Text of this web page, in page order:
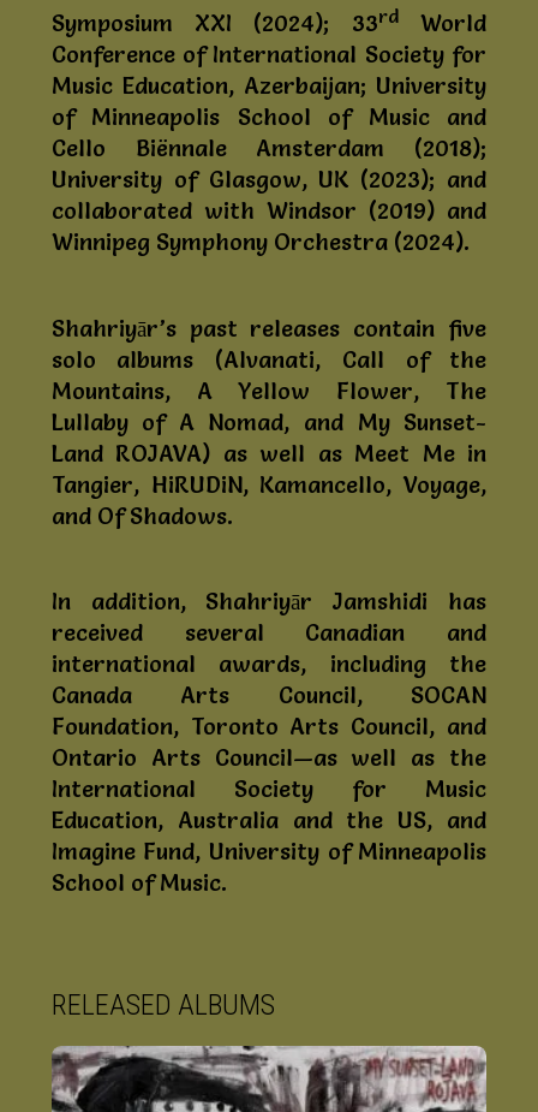
Symposium XXI (2024); 33rdWorld
Conference of International Society for
Music Education, Azerbaijan; University
of Minneapolis School of Music and
Cello Biënnale Amsterdam (2018);
University of Glasgow, UK (2023); and
collaborated with Windsor (2019) and
Winnipeg Symphony Orchestra (2024).
Shahriyār’s past releases contain five
solo albums (Alvanati, Call of the
Mountains, A Yellow Flower, The
Lullaby of A Nomad, and My Sunset-
Land ROJAVA) as well as Meet Me in
Tangier, HiRUDiN, Kamancello, Voyage,
and Of Shadows.
In addition, Shahriyār Jamshidi has
received several Canadian and
international awards, including the
Canada Arts Council, SOCAN
Foundation, Toronto Arts Council, and
Ontario Arts Council—as well as the
International Society for Music
Education, Australia and the US, and
Imagine Fund, University of Minneapolis
School of Music.
RELEASED ALBUMS